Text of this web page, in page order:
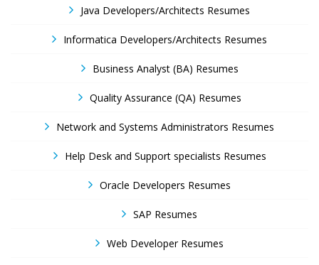
Java Developers/Architects Resumes
Informatica Developers/Architects Resumes
Business Analyst (BA) Resumes
Quality Assurance (QA) Resumes
Network and Systems Administrators Resumes
Help Desk and Support specialists Resumes
Oracle Developers Resumes
SAP Resumes
Web Developer Resumes